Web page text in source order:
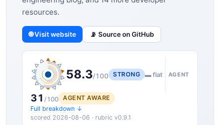
resources.
🌐 Visit website 📡 Source on GitHub
58.3/100 STRONG ▬ flat AGENT
31 /100
AGENT AWARE
Full breakdown ↓
scored 2026-08-06 · rubric v0.9.1